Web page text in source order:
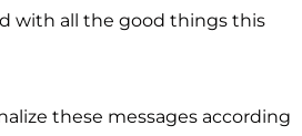
with all the good things this
these messages according